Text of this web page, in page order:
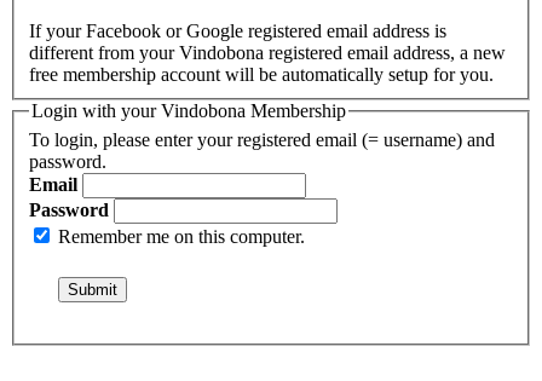
If your Facebook or Google registered email address is
different from your Vindobona registered email address, a new
free membership account will be automatically setup for you.
Login with your Vindobona Membership
To login, please enter your registered email (= username) and
password.
Email
Password
Remember me on this computer.